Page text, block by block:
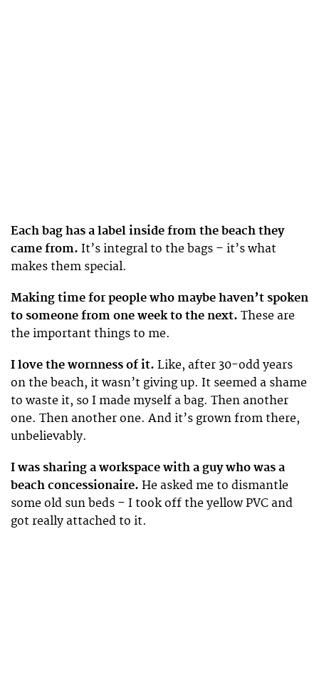
Each bag has a label inside from the beach they
came from. It’s integral to the bags – it’s what
makes them special.
Making time for people who maybe haven’t spoken
to someone from one week to the next. These are
the important things to me.
I love the wornness of it. Like, after 30-odd years
on the beach, it wasn’t giving up. It seemed a shame
to waste it, so I made myself a bag. Then another
one. Then another one. And it’s grown from there,
unbelievably.
I was sharing a workspace with a guy who was a
beach concessionaire. He asked me to dismantle
some old sun beds – I took off the yellow PVC and
got really attached to it.